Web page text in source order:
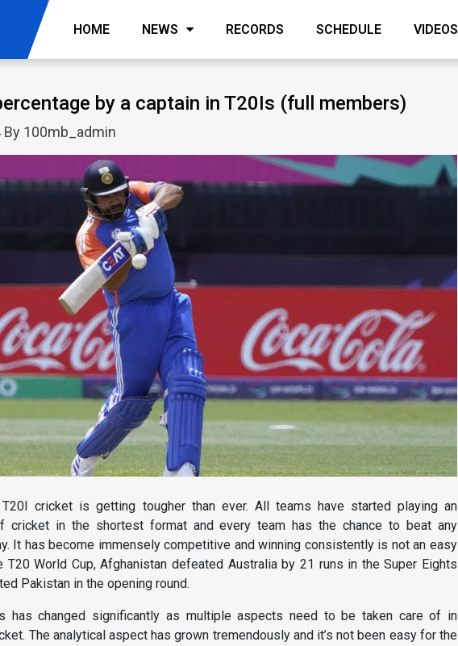
HOME NEWS RECORDS SCHEDULE VIDEOS
by a captain in T20Is (full members)
By 100mb_admin
cricket is getting tougher than ever. All teams have started playing an
cricket in the shortest format and every team has the chance to beat any
It has become immensely competitive and winning consistently is not an easy
T20 World Cup, Afghanistan defeated Australia by 21 runs in the Super Eights
Pakistan in the opening round.
has changed significantly as multiple aspects need to be taken care of in
The analytical aspect has grown tremendously and it’s not been easy for the